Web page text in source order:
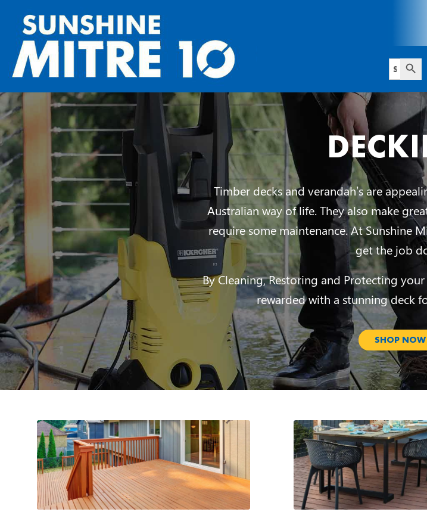
Search
for:
Search Button
Timber decks and verandah’s are
Australian way of life. They also make
require some maintenance. At Sunshine
get the job
By Cleaning, Restoring and Protecting
rewarded with a stunning deck
SHOP NOW